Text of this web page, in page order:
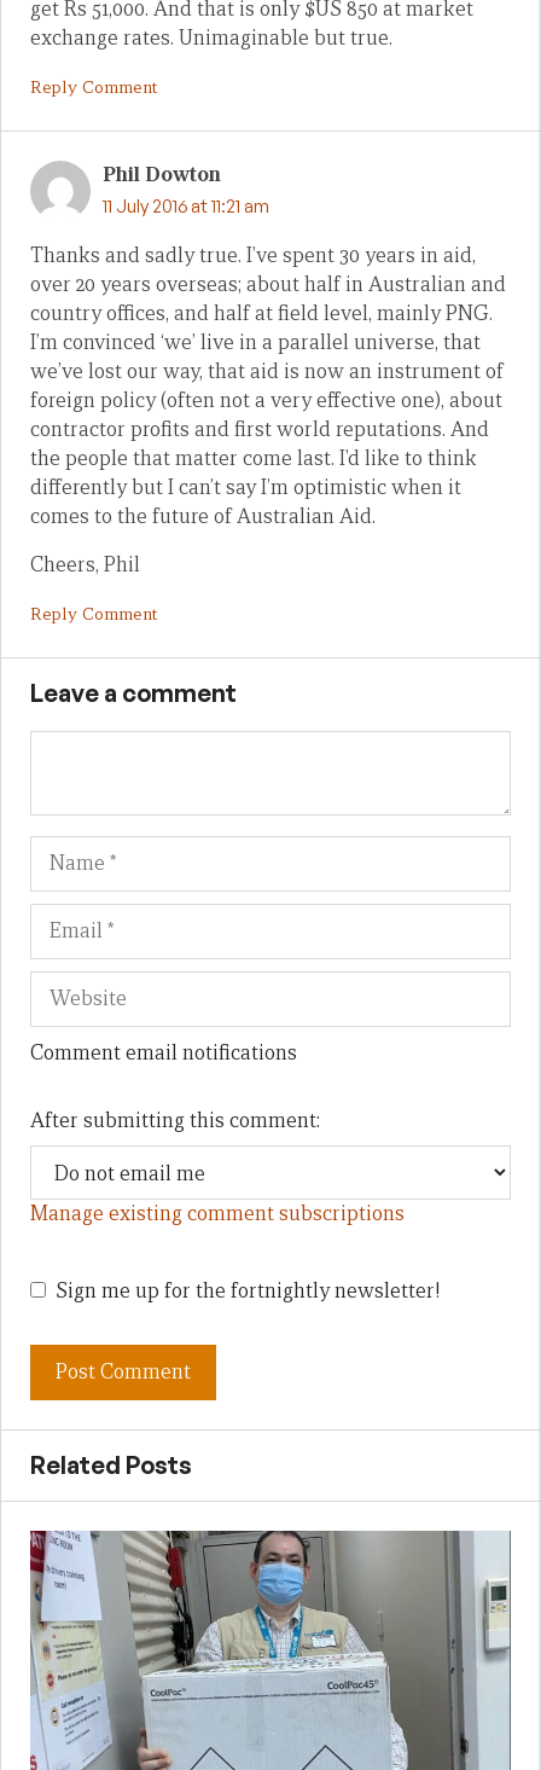
get Rs 51,000. And that is only $US 850 at market
exchange rates. Unimaginable but true.
Reply Comment
Phil Dowton
11 July 2016 at 11:21 am
Thanks and sadly true. I’ve spent 30 years in aid,
over 20 years overseas; about half in Australian and
country offices, and half at field level, mainly PNG.
I’m convinced ‘we’ live in a parallel universe, that
we’ve lost our way, that aid is now an instrument of
foreign policy (often not a very effective one), about
contractor profits and first world reputations. And
the people that matter come last. I’d like to think
differently but I can’t say I’m optimistic when it
comes to the future of Australian Aid.
Cheers, Phil
Reply Comment
Leave a comment
Name
Comment email notifications
After submitting this comment:
Manage existing comment subscriptions
Sign me up for the fortnightly newsletter!
Related Posts